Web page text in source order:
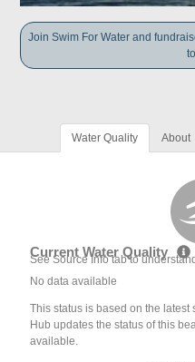
Join Swim For Water and
Water Quality About
Current Water Quality
See Source Info tab to
No data available
This status is based on the
Hub updates the status of this
available.